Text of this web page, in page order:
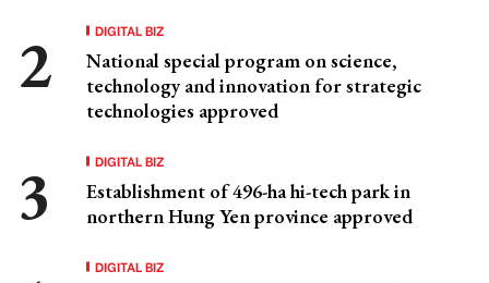
DIGITAL BIZ
National special program on science,
technology and innovation for strategic
technologies approved
DIGITAL BIZ
Establishment of 496-ha hi-tech park in
northern Hung Yen province approved
DIGITAL BIZ